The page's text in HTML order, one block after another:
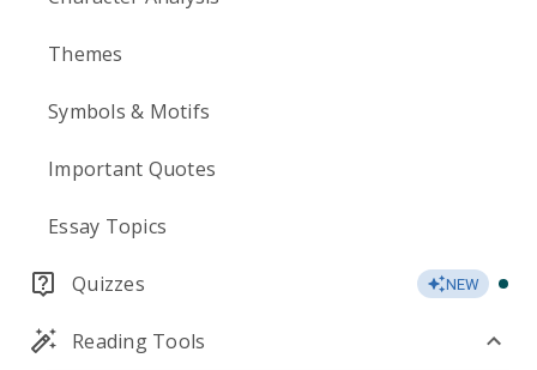
Themes
Symbols & Motifs
Important Quotes
Essay Topics
Quizzes NEW
Reading Tools